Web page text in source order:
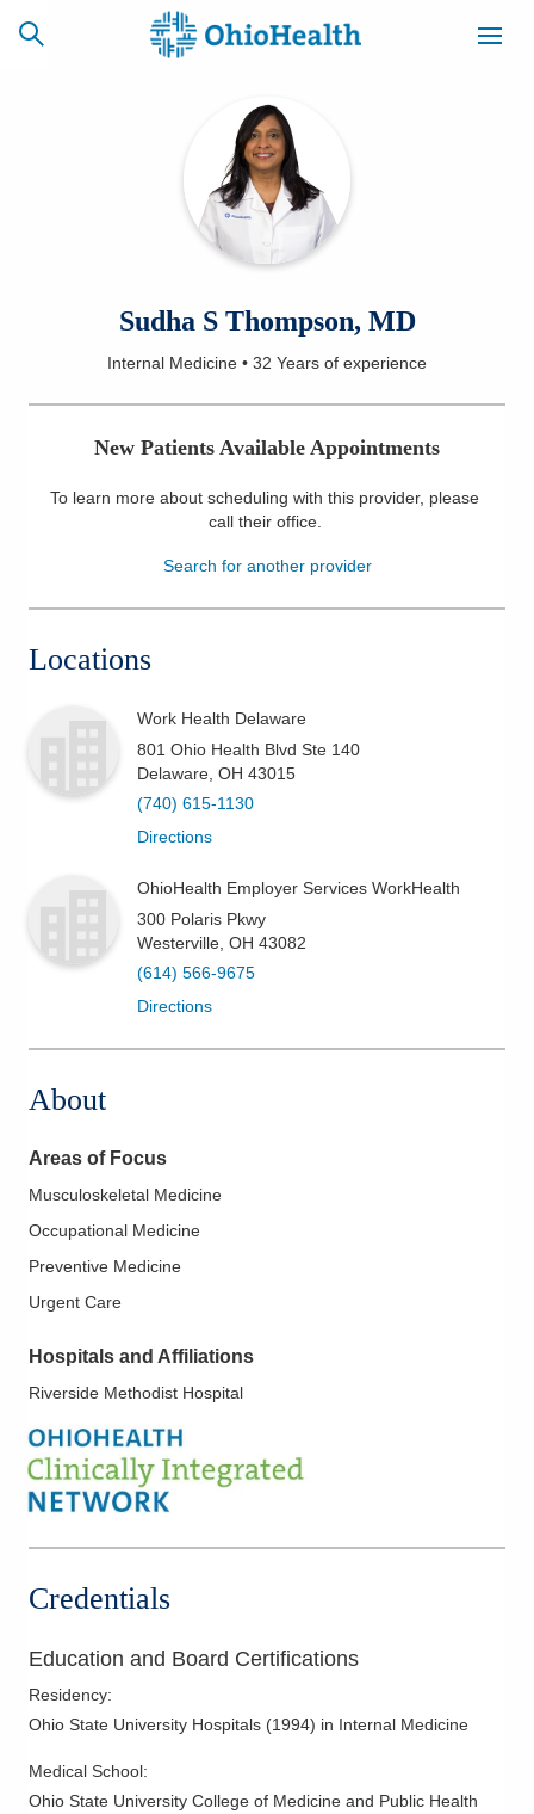
CAREERS
ACCESS
MYCHART
NEWSLETTER
SIGNUP
Locations
Services
Patients & Visitors
Sudha S Thompson, MD
Internal Medicine • 32 Years of experience
New Patients Available Appointments
To learn more about scheduling with this provider, please
call their office.
Search for another provider
Locations
Work Health Delaware
801 Ohio Health Blvd Ste 140
Delaware OH 43015
(740) 615-1130
Directions
OhioHealth Employer Services WorkHealth
300 Polaris Pkwy
Westerville OH 43082
(614) 566-9675
Directions
About
Areas of Focus
Musculoskeletal Medicine
Occupational Medicine
Preventive Medicine
Urgent Care
Hospitals and Affiliations
Riverside Methodist Hospital
Credentials
Education and Board Certifications
Residency:
Ohio State University Hospitals (1994) in Internal Medicine
Medical School:
Ohio State University College of Medicine and Public Health